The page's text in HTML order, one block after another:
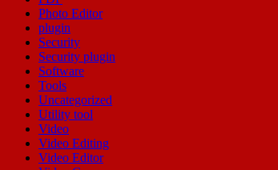
Photo Editor
plugin
Security
Security plugin
Software
Tools
Uncategorized
Utility tool
Video
Video Editing
Video Editor